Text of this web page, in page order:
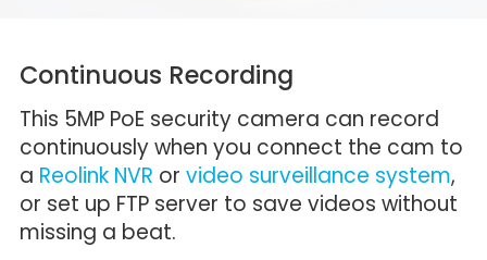
Continuous Recording
This 5MP PoE security camera can record
continuously when you connect the cam to
a Reolink NVR or video surveillance system,
or set up FTP server to save videos without
missing a beat.